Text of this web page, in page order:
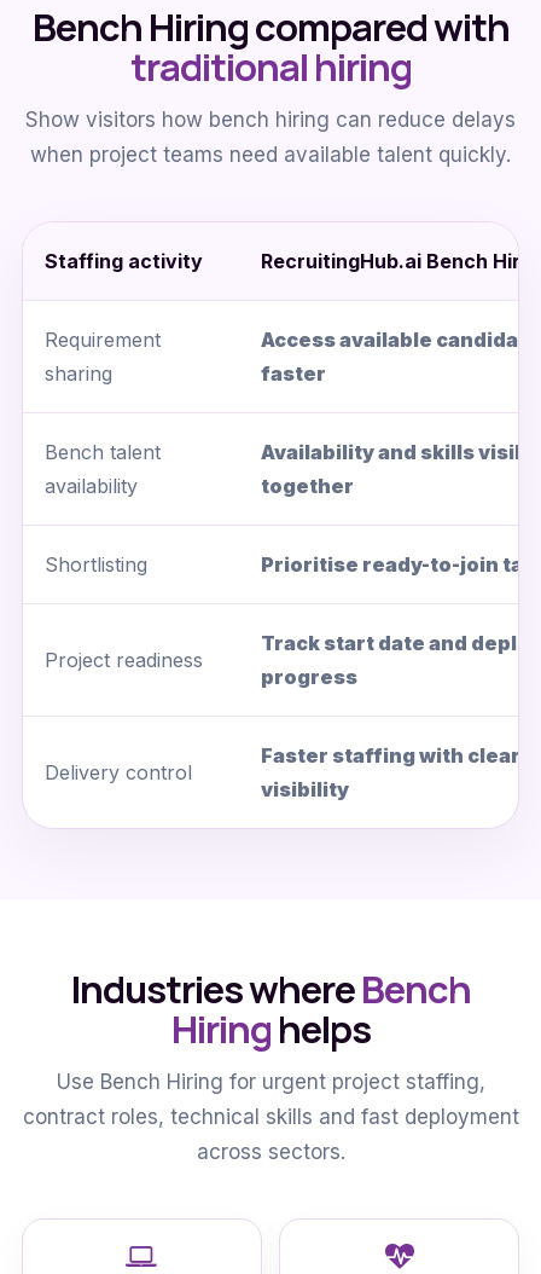
Bench Hiring compared with
traditional hiring
Show visitors how bench hiring can reduce delays
when project teams need available talent quickly.
Staffing activity RecruitingHub.ai Bench
Requirement
sharing
Access available
faster
Bench talent
availability
Availability and skills
together
Shortlisting Prioritise ready-to-join
Project readiness
Track start date and
progress
Delivery control
Faster staffing with
visibility
Industries whereBench
Hiringhelps
Use Bench Hiring for urgent project staffing,
contract roles, technical skills and fast deployment
across sectors.